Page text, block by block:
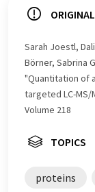
Sarah Joestl,
Börner, Sabrina
"Quantitation of
targeted LC-MS/
Volume 218
TOPICS
proteins